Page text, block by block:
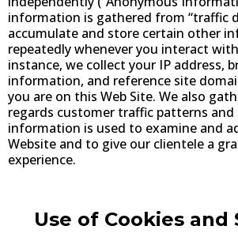
information is gathered from “traffic
accumulate and store certain other
repeatedly whenever you interact
instance, we collect your IP address,
information, and reference site
you are on this Web Site. We also
regards customer traffic patterns and
information is used to examine and
Website and to give our clientele a
experience.
Use of Cookies and